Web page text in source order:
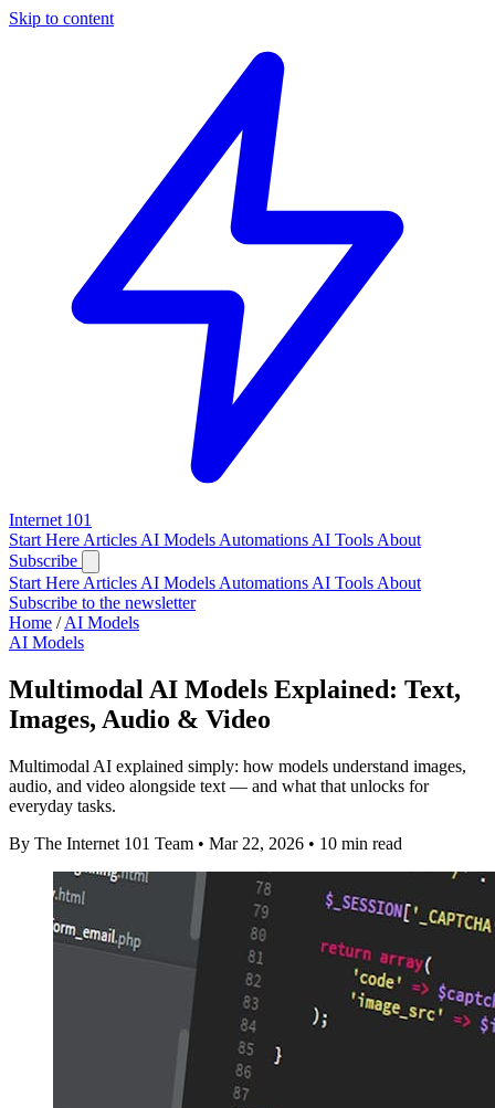
Skip to content
Internet 101
Start Here Articles AI Models Automations AI Tools About
Subscribe
Start Here Articles AI Models Automations AI Tools About
Subscribe to the newsletter
Home / AI Models
AI Models
Multimodal AI Models Explained: Text,
Images, Audio & Video
Multimodal AI explained simply: how models understand images,
audio, and video alongside text — and what that unlocks for
everyday tasks.
By The Internet 101 Team • Mar 22, 2026 • 10 min read